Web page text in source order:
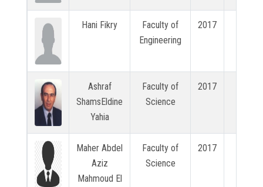
Hani Fikry
Faculty of
Engineering
2017
Ashraf
ShamsEldine
Yahia
Faculty of
Science
2017
Maher Abdel
Aziz
Mahmoud El
Faculty of
Science
2017